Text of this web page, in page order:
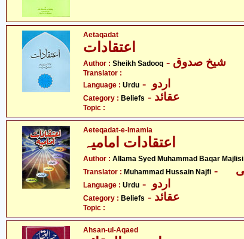
Aetaqadat
Author : Sheikh Sadooq - شیخ صدوق
Translator :
Language : Urdu
Category : Beliefs - عقائد
Topic :
Aeteqadat-e-Imamia
اعتقادات امامیہ
Author : Allama Syed Muhammad Baqar Majlisi
Translator : Muhammad Hussain Najfi
Language : Urdu
Category : Beliefs - عقائد
Topic :
Ahsan-ul-Aqaed